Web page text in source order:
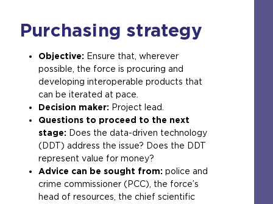
Purchasing strategy
Objective: Ensure that, wherever
possible, the force is procuring and
developing interoperable products that
can be iterated at pace.
Decision maker: Project lead.
Questions to proceed to the next
stage: Does the data-driven technology
(DDT) address the issue? Does the DDT
represent value for money?
Advice can be sought from: police and
crime commissioner (PCC), the force’s
head of resources, the chief scientific